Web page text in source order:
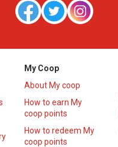
My Coop
About My coop
How to earn My
coop points
How to redeem My
coop points